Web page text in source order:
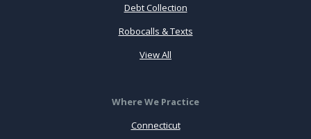
Debt Collection
Robocalls & Texts
View All
Where We Practice
Connecticut